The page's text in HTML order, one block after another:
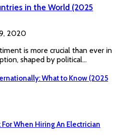
in the World (2025
2020
is more crucial than ever in
shaped by political…
What to Know (2025
When Hiring An Electrician